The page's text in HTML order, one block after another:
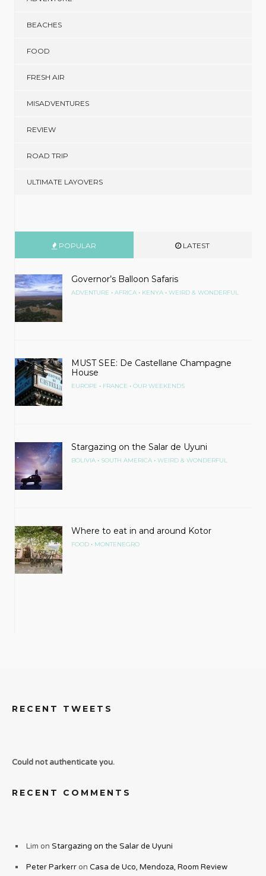
BEACHES
FOOD
FRESH AIR
MISADVENTURES
REVIEW
ROAD TRIP
ULTIMATE LAYOVERS
POPULAR LATEST
Governor’s Balloon Safaris
ADVENTURE • AFRICA • KENYA • WEIRD & WONDERFUL
MUST SEE: De Castellane Champagne
House
EUROPE • FRANCE • OUR WEEKENDS
Stargazing on the Salar de Uyuni
BOLIVIA • SOUTH AMERICA • WEIRD & WONDERFUL
Where to eat in and around Kotor
FOOD • MONTENEGRO
RECENT TWEETS
Could not authenticate you.
RECENT COMMENTS
Lim on Stargazing on the Salar de Uyuni
Peter Parkerron Casa de Uco, Mendoza, Room Review